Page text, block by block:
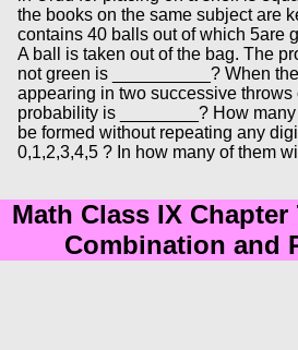
the books on the same subject are
contains 40 balls out of which 5are
A ball is taken out of the bag. The
not green is __________? When
appearing in two successive throws
probability is ________? How
be formed without repeating any
0,1,2,3,4,5 ? In how many of them
Math Class IX
Combination and